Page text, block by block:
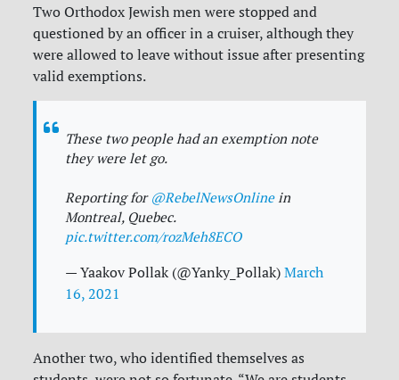
Two Orthodox Jewish men were stopped and
questioned by an officer in a cruiser, although they
were allowed to leave without issue after presenting
valid exemptions.
These two people had an exemption note
they were let go.
Reporting for @RebelNewsOnlinein
Montreal, Quebec.
pic.twitter.com/rozMeh8ECO
— Yaakov Pollak (@Yanky_Pollak)March
16, 2021
Another two, who identified themselves as